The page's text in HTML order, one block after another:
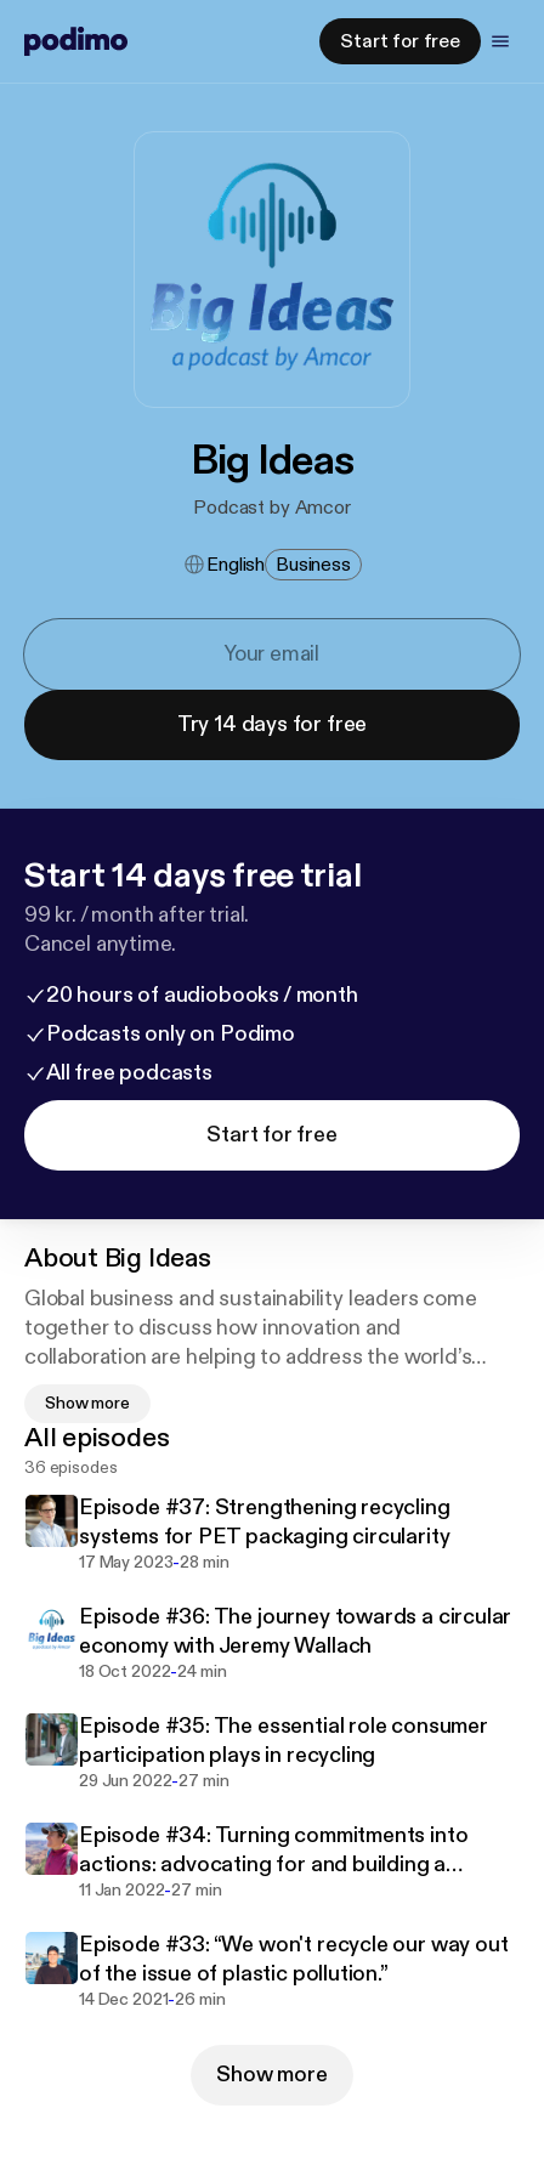
Start for free
Big Ideas
Podcast by Amcor
English Business
Try 14 days for free
Start 14 days free trial
99 kr. / month after trial.
Cancel anytime.
20 hours of audiobooks / month
Podcasts only on Podimo
All free podcasts
Start for free
About Big Ideas
Global business and sustainability leaders come
together to discuss how innovation and
collaboration are helping to address the world’s
food insecurity. Listen to industry-leading experts
identify opportunities and describe real-world
commitments that are good for business and better
for the world around us.
Amcor’s global team is inspired by winning for the
www.amcor.com/sustainability
The views and opinions expressed in this broadcast
are those of the commentators and do not
necessarily reflect the views, thoughts or opinions
or the official policy or position of the Amcor
organization or any other individuals associated
with Amcor.
Show more
All episodes
36 episodes
Episode #37: Strengthening recycling
systems for PET packaging circularity
17 May 2023-28 min
Episode #36: The journey towards a circular
economy with Jeremy Wallach
18 Oct 2022-24 min
Episode #35: The essential role consumer
participation plays in recycling
29 Jun 2022-27 min
Episode #34: Turning commitments into
actions: advocating for and building a
circular economy for plastics
11 Jan 2022-27 min
Episode #33: “We won't recycle our way out
of the issue of plastic pollution.”
14 Dec 2021-26 min
Show more